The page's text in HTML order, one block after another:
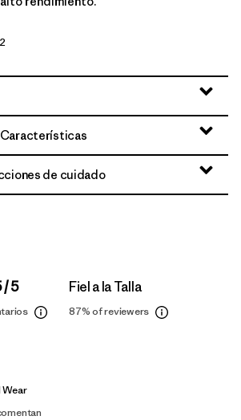
de cuidado
/ 5 Fiel a la Talla
87%of reviewers
Wear